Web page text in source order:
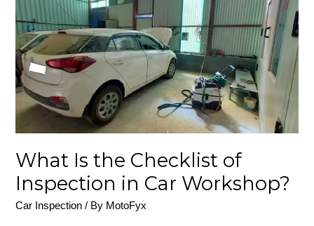
What Is the Checklist of
Inspection in Car Workshop?
Car Inspection / By MotoFyx
Checklist
Inspection
in
Car
Workshop?